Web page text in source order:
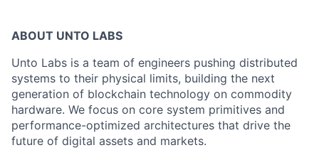
ABOUT UNTO LABS
Unto Labs is a team of engineers pushing distributed
systems to their physical limits, building the next
generation of blockchain technology on commodity
hardware. We focus on core system primitives and
performance-optimized architectures that drive the
future of digital assets and markets.